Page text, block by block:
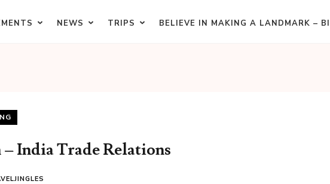
NEWS TRIPS BELIEVE IN MAKING A LANDMARK –
India Trade Relations